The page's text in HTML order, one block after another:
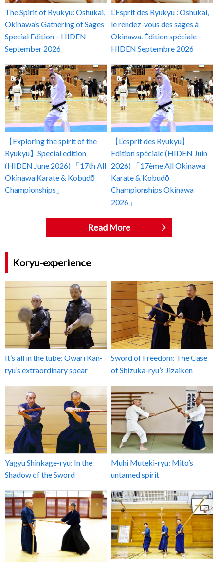
The Spirit of Ryukyu: Oshukai,
Okinawa’s Gathering of Sages
Special Edition – HIDEN
September 2026
L’Esprit des Ryukyu : Oshukai,
le rendez-vous des sages à
Okinawa. Édition spéciale –
HIDEN Septembre 2026
【Exploring the spirit of the
Ryukyu】Special edition
(HIDEN June 2026) 「17th All
Okinawa Karate & Kobudō
Championships」
【L’esprit des Ryukyu】
Édition spéciale (HIDEN Juin
2026) 「17ème All Okinawa
Karate & Kobudō
Championships Okinawa
2026」
Read More
Koryu-experience
It’s all in the tube: Owari Kan-
ryu’s extraordinary spear
Sword of Freedom: The Case
of Shizuka-ryu’s Jizaiken
Yagyu Shinkage-ryu: In the
Shadow of the Sword
Muhi Muteki-ryu: Mito’s
untamed spirit